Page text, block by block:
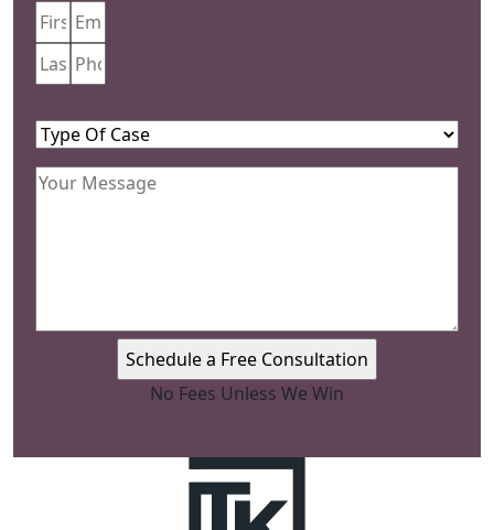
First
Name(Required)
Last
Name(Required)
Email
Phone
No Fees Unless We Win